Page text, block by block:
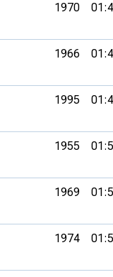
1970
1966
1995
1955
1969
1974